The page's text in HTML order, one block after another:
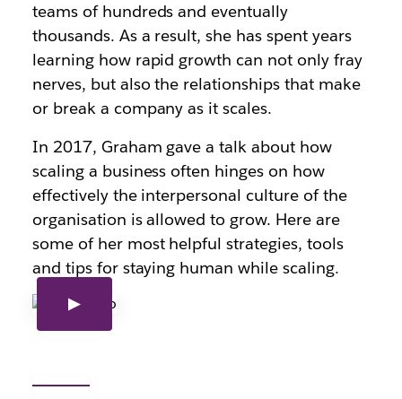
teams of hundreds and eventually
thousands. As a result, she has spent years
learning how rapid growth can not only fray
nerves, but also the relationships that make
or break a company as it scales.
In 2017, Graham gave a talk about how
scaling a business often hinges on how
effectively the interpersonal culture of the
organisation is allowed to grow. Here are
some of her most helpful strategies, tools
and tips for staying human while scaling.